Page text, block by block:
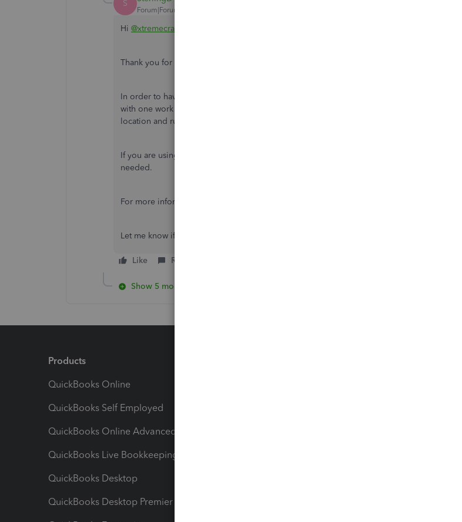
S
Forum|Forum|7 years ago
Hi @xtremecrane
Thank you for getting back to me.
In order to have two different states, you would need to run multiple payrolls. First, run one
with one work location and input the hours worked there. Next, you would change the work
location and run an unscheduled payroll for the hours in the new work location.
If you are using Full Service Payroll, you can update the work location as many times as
needed.
For more information on updating work locations, click
Let me know if you have any trouble getting this setup.
Like Reply
Show 5 more replies
Products
QuickBooks Online
QuickBooks Self Employed
QuickBooks Online Advanced
QuickBooks Live Bookkeeping
QuickBooks Desktop
QuickBooks Desktop Premier